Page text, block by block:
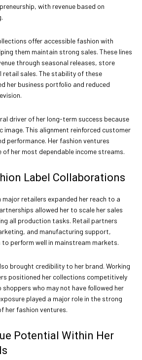
with revenue based on
offer accessible fashion with
them maintain strong sales. These lines
through seasonal releases, store
retail sales. The stability of these
her business portfolio and reduced
driver of her long-term success because
image. This alignment reinforced customer
performance. Her fashion ventures
her most dependable income streams.
Label Collaborations
retailers expanded her reach to a
allowed her to scale her sales
all production tasks. Retail partners
and manufacturing support,
perform well in mainstream markets.
brought credibility to her brand. Working
positioned her collections competitively
who may not have followed her
played a major role in the strong
her fashion ventures.
Potential Within Her